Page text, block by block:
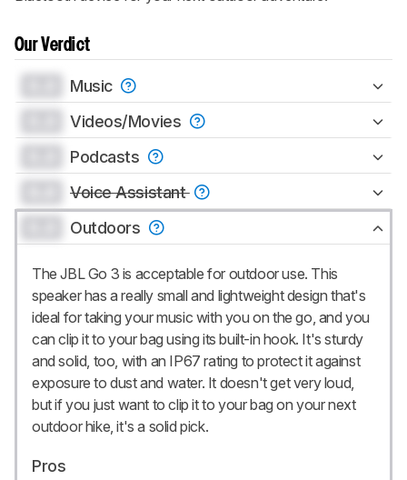
Our Verdict
Music
Videos/Movies
Podcasts
Voice Assistant
Outdoors
The JBL Go 3 is acceptable for outdoor use. This
speaker has a really small and lightweight design that's
ideal for taking your music with you on the go, and you
can clip it to your bag using its built-in hook. It's sturdy
and solid, too, with an IP67 rating to protect it against
exposure to dust and water. It doesn't get very loud,
but if you just want to clip it to your bag on your next
outdoor hike, it's a solid pick.
Pros